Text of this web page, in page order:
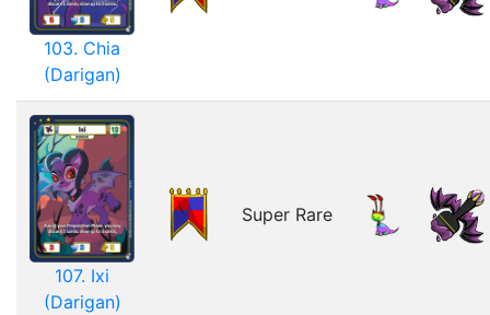
103. Chia
(Darigan)
107. Ixi
(Darigan)
Super Rare